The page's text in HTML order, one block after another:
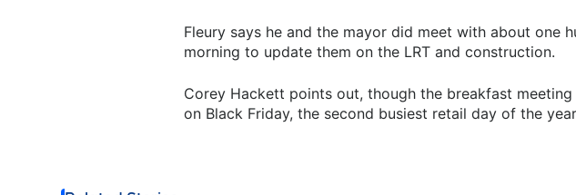
Fleury says he and the mayor did meet with about one
morning to update them on the LRT and construction.
Corey Hackett points out, though the breakfast
on Black Friday, the second busiest retail day of the